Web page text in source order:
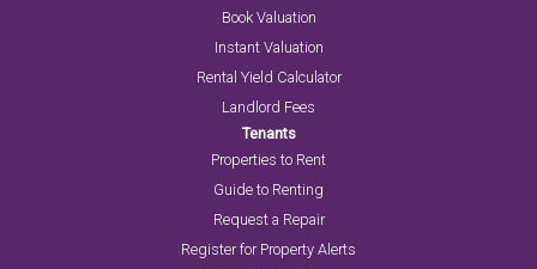
Book Valuation
Instant Valuation
Rental Yield Calculator
Landlord Fees
Tenants
Properties to Rent
Guide to Renting
Request a Repair
Register for Property Alerts